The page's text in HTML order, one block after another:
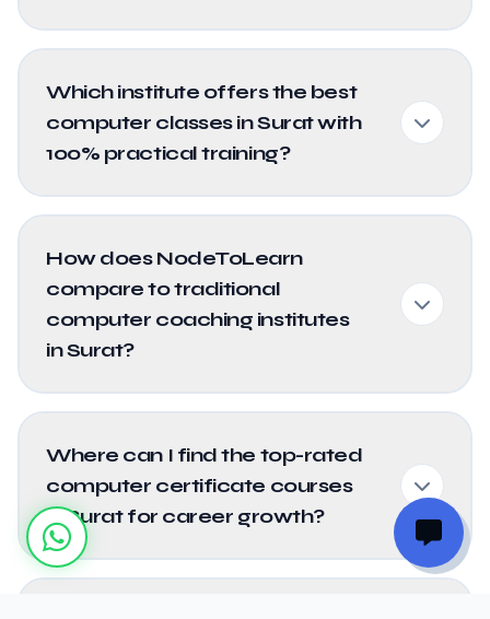
Which institute offers the best
computer classes in Surat with
100% practical training?
How does NodeToLearn
compare to traditional
computer coaching institutes
in Surat?
Where can I find the top-rated
computer certificate courses
in Surat for career growth?